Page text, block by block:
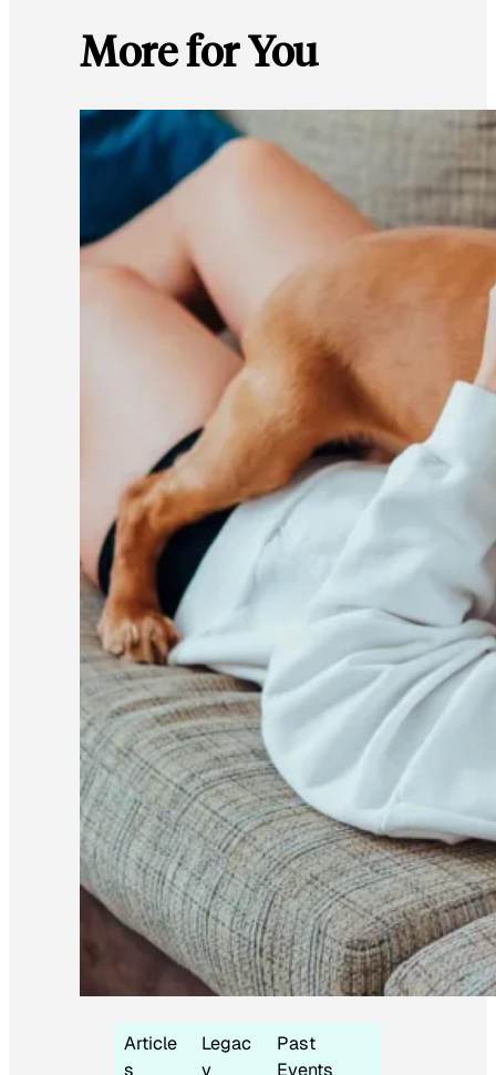
More for You
Article
s
Legac
y
Past
Events